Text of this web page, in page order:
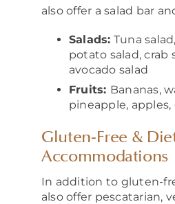
also offer a salad bar
Salads: Tuna
potato salad, crab
avocado salad
Fruits: Bananas,
pineapple, apples,
Gluten‑Free &
Accommodations
In addition to gluten-
also offer pescatarian,